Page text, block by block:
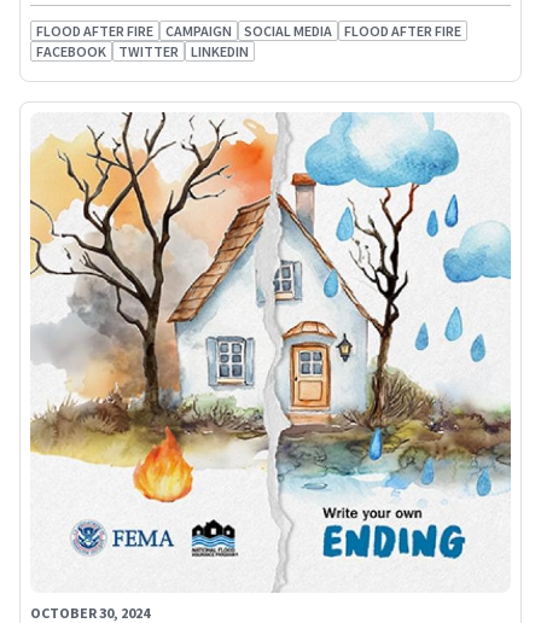
FLOOD AFTER FIRE CAMPAIGN SOCIAL MEDIA
FLOOD AFTER FIRE
FACEBOOK
TWITTER LINKEDIN
OCTOBER 30, 2024